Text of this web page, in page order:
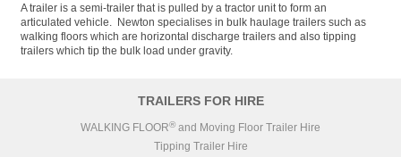
A trailer is a semi-trailer that is pulled by a tractor unit to form an
articulated vehicle. Newton specialises in bulk haulage trailers such as
walking floors which are horizontal discharge trailers and also tipping
trailers which tip the bulk load under gravity.
TRAILERS FOR HIRE
WALKING FLOOR® and Moving Floor Trailer Hire
Tipping Trailer Hire